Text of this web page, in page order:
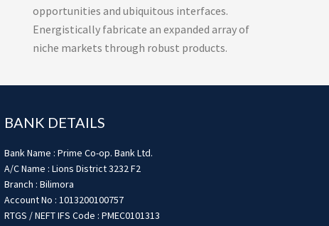
opportunities and ubiquitous interfaces.
Energistically fabricate an expanded array of
niche markets through robust products.
BANK DETAILS
Bank Name : Prime Co-op. Bank Ltd.
A/C Name : Lions District 3232 F2
Branch : Bilimora
Account No : 1013200100757
RTGS / NEFT IFS Code : PMEC0101313